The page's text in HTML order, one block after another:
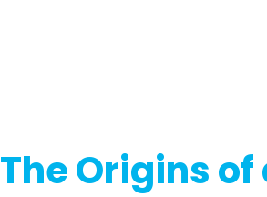
The Origins of